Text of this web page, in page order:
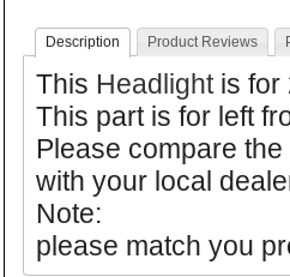
Description Product Reviews
This Headlightis for
This part is for left
Please compare
with your local
Note:
please match you